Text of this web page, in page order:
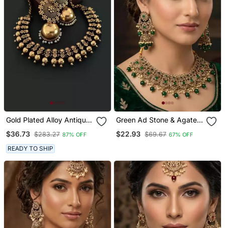
Gold Plated Alloy Antique
$36.73 $283.27 87% OFF
READY TO SHIP
Green Ad Stone & Agate
Earrings, Antique Gold
$22.93 $69.67 67% OFF